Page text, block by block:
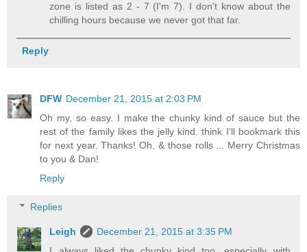
zone is listed as 2 - 7 (I'm 7). I don't know about the
chilling hours because we never got that far.
Reply
DFW December 21, 2015 at 2:03 PM
Oh my, so easy. I make the chunky kind of sauce but the
rest of the family likes the jelly kind. think I'll bookmark this
for next year. Thanks! Oh, & those rolls ... Merry Christmas
to you & Dan!
Reply
Replies
Leigh
December 21, 2015 at 3:35 PM